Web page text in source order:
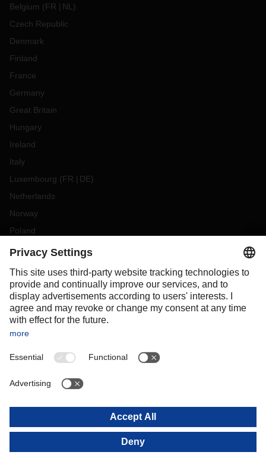
Belgium (FR NL )
Czech Republic
Denmark
Finland
France
Germany
Great Britain
Hungary
Ireland
Italy
Luxembourg (FR DE)
Netherlands
Norway
Poland
Portugal
Slovakia
Spain
Sweden
Switzerland
OCEANIA